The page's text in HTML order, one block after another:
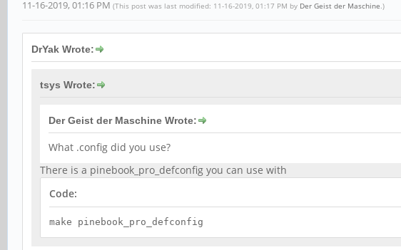
11-16-2019, 01:16 PM (This post was last modified: 11-16-2019, 01:17 PM by Der Geist der Maschine.)
DrYak Wrote:
tsys Wrote:
Der Geist der Maschine Wrote:
What .config did you use?
There is a pinebook_pro_defconfig you can use with
Code:
make pinebook_pro_defconfig